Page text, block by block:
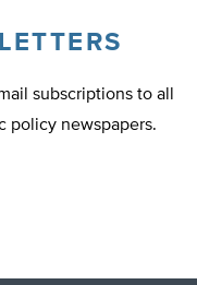
subscriptions to all
policy newspapers.